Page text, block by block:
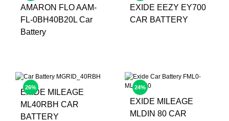
AMARON FLO AAM-
FL-0BH40B20L Car
Battery
EXIDE EEZY EY700
CAR BATTERY
26%
EXIDE MILEAGE
ML40RBH CAR
BATTERY
24%
EXIDE MILEAGE
MLDIN 80 CAR